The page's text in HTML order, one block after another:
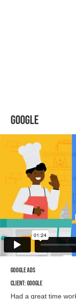
Google
Google ads
Client: google
Had a great time